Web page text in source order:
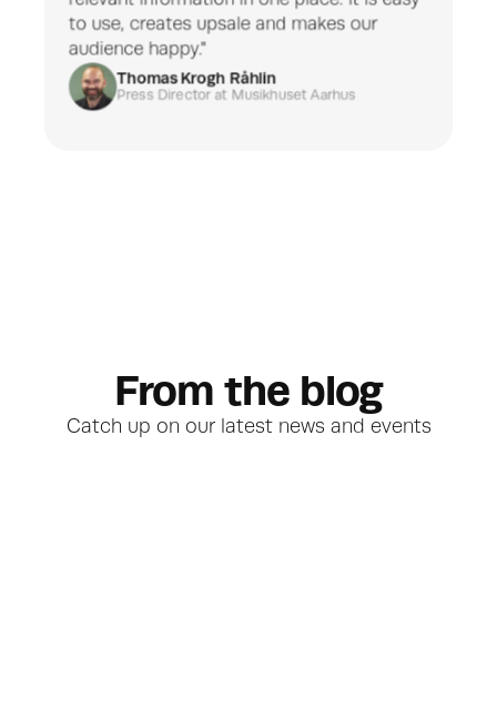
to use, creates upsale and makes our
audience happy."
Thomas Krogh Råhlin
Press Director at Musikhuset Aarhus
From the blog
Catch up on our latest news and events